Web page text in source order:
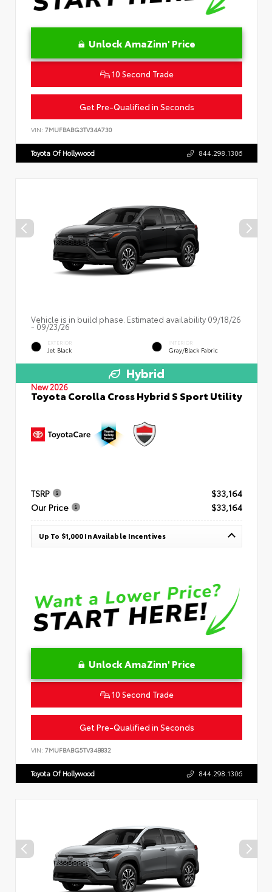
Unlock AmaZinn' Price
10 Second Trade
Get Pre-Qualified in Seconds
VIN: 7MUFBABG3TV34A730
Toyota Of Hollywood 844.298.1306
Vehicle is in build phase. Estimated availability 09/18/26
- 09/23/26
EXTERIOR
Jet Black
INTERIOR
Gray/Black Fabric
Hybrid
New 2026
Toyota Corolla Cross Hybrid S Sport Utility
TSRP
$33,164
Our Price
$33,164
Up To $1,000 In Available Incentives
Unlock AmaZinn' Price
10 Second Trade
Get Pre-Qualified in Seconds
VIN: 7MUFBABG5TV34B832
Toyota Of Hollywood 844.298.1306